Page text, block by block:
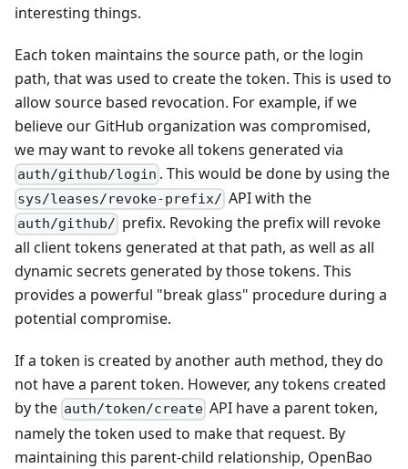
interesting things.
Each token maintains the source path, or the login
path, that was used to create the token. This is used to
allow source based revocation. For example, if we
believe our GitHub organization was compromised,
we may want to revoke all tokens generated via
auth/github/login . This would be done by using the
sys/leases/revoke-prefix/ API with the
auth/github/ prefix. Revoking the prefix will revoke
all client tokens generated at that path, as well as all
dynamic secrets generated by those tokens. This
provides a powerful "break glass" procedure during a
potential compromise.
If a token is created by another auth method, they do
not have a parent token. However, any tokens created
by the auth/token/create API have a parent token,
namely the token used to make that request. By
maintaining this parent-child relationship, OpenBao